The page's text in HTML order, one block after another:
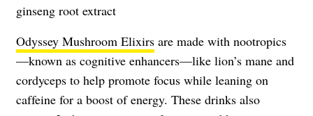
ginseng root extract
Odyssey Mushroom Elixirs are made with nootropics
—known as cognitive enhancers—like lion’s mane and
cordyceps to help promote focus while leaning on
caffeine for a boost of energy. These drinks also